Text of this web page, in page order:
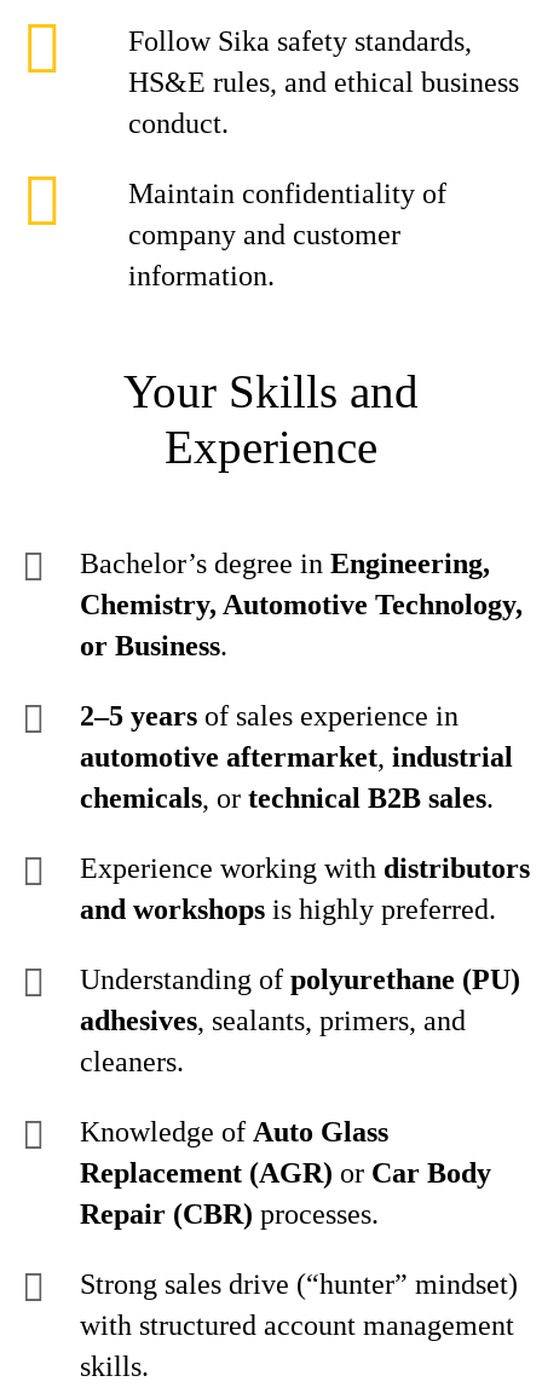
Follow Sika safety standards,
HS&E rules, and ethical business
conduct.
Maintain confidentiality of
company and customer
information.
Your Skills and
Experience
Bachelor’s degree in Engineering,
Chemistry, Automotive Technology,
or Business.
2–5 years of sales experience in
automotive aftermarket, industrial
chemicals, or technical B2B sales.
Experience working with distributors
and workshops is highly preferred.
Understanding of polyurethane (PU)
adhesives, sealants, primers, and
cleaners.
Knowledge of Auto Glass
Replacement (AGR) or Car Body
Repair (CBR) processes.
Strong sales drive (“hunter” mindset)
with structured account management
skills.